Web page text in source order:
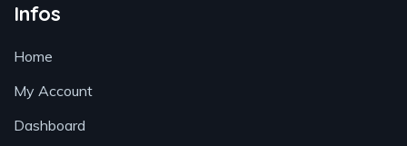
Infos
Home
My Account
Dashboard